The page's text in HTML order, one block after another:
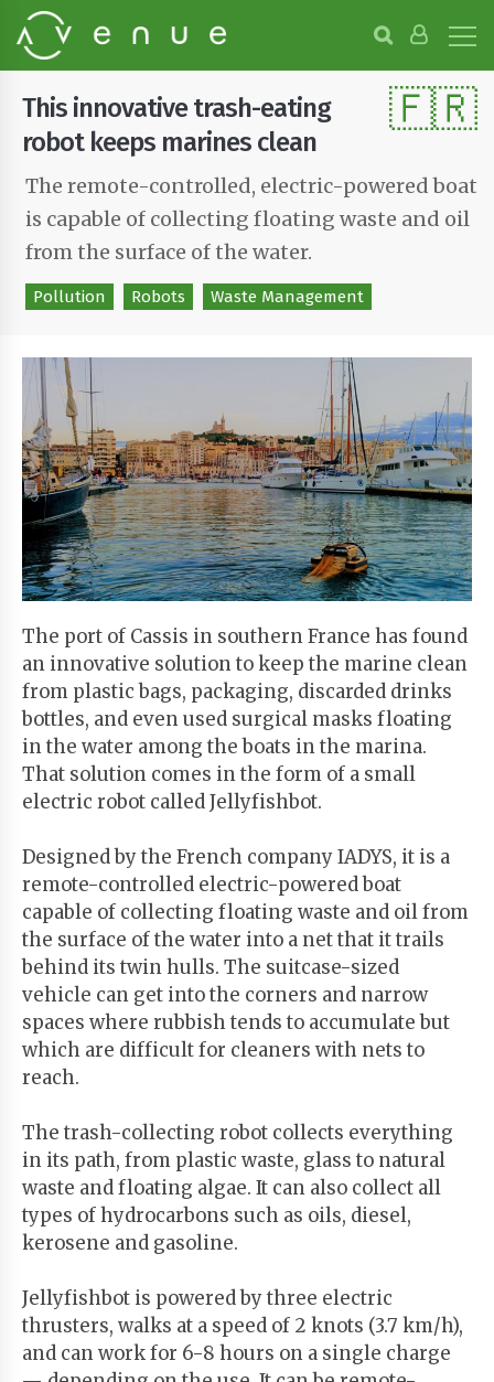
B
r
o
w
s
e
P
r
o
e
c
t
s
Start
Your
Existing
user?
Login
🇫🇷
This innovative trash-eating
robot keeps marines clean
The remote-controlled, electric-powered boat
is capable of collecting floating waste and oil
from the surface of the water.
Pollution Robots Waste Management
The port of Cassis in southern France has found
an innovative solution to keep the marine clean
from plastic bags, packaging, discarded drinks
bottles, and even used surgical masks floating
in the water among the boats in the marina.
That solution comes in the form of a small
electric robot called Jellyfishbot.
Designed by the French company IADYS, it is a
remote-controlled electric-powered boat
capable of collecting floating waste and oil from
the surface of the water into a net that it trails
behind its twin hulls. The suitcase-sized
vehicle can get into the corners and narrow
spaces where rubbish tends to accumulate but
which are difficult for cleaners with nets to
reach.
The trash-collecting robot collects everything
in its path, from plastic waste, glass to natural
waste and floating algae. It can also collect all
types of hydrocarbons such as oils, diesel,
kerosene and gasoline.
Jellyfishbot is powered by three electric
thrusters, walks at a speed of 2 knots (3.7 km/h),
and can work for 6-8 hours on a single charge